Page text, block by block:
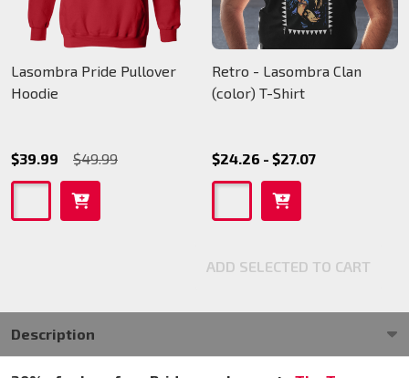
Lasombra Pride Pullover
Hoodie
$39.99 $49.99
Retro - Lasombra Clan
(color) T-Shirt
$24.26 - $27.07
ADD SELECTED TO CART
Description